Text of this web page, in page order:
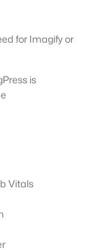
for Imagify or
is
Vitals